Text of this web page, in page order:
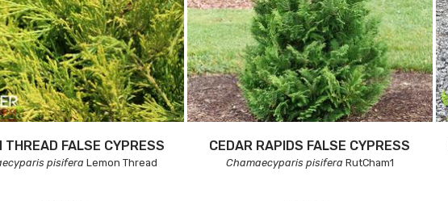
THREAD FALSE CYPRESS
pisifera Lemon Thread
CEDAR RAPIDS FALSE CYPRESS
Chamaecyparis pisifera RutCham1